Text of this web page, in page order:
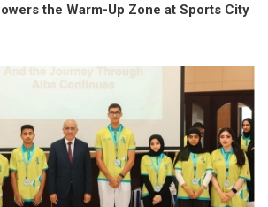
the Warm-Up Zone at Sports City